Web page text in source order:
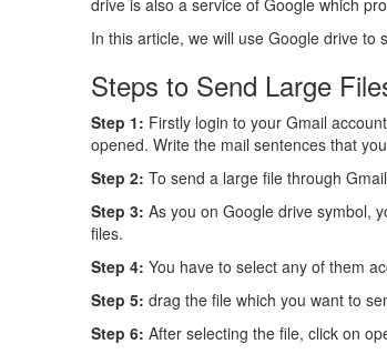
drive is also a service of Google which
In this article, we will use Google drive
Steps to Send Large
Step 1: Firstly login to your Gmail
opened. Write the mail sentences that
Step 2: To send a large file through
Step 3: As you on Google drive symbol,
files.
Step 4: You have to select any of them
Step 5: drag the file which you want to
Step 6: After selecting the file, click on